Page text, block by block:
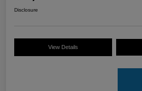
Disclosure
View Details